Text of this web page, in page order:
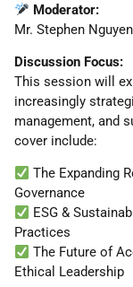
Moderator:
Mr. Stephen
Discussion Focus:
This session will
increasingly
management, and
cover include:
The Expanding
Governance
ESG &
Practices
The Future of
Ethical Leadership